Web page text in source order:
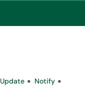
Update
Notify